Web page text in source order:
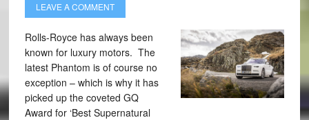
LEAVE A COMMENT
Rolls-Royce has always been
known for luxury motors. The
latest Phantom is of course no
exception – which is why it has
picked up the coveted GQ
Award for ‘Best Supernatural